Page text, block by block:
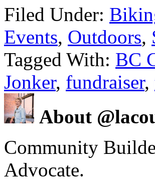
Filed Under:
Events, Outdoors,
Tagged With: BC
Jonker, fundraiser,
About
Community
Advocate.